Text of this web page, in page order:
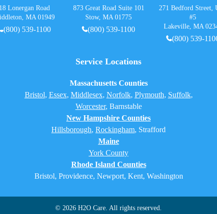
Lonergan Road
MA 01949
(800) 539-1100
873 Great Road Suite 101
Stow, MA 01775
(800) 539-1100
271 Bedford Street,
#5
Lakeville, MA
(800) 539-
Service Locations
Massachusetts Counties
Bristol, Essex, Middlesex, Norfolk, Plymouth, Suffolk,
Worcester, Barnstable
New Hampshire Counties
Hillsborough, Rockingham, Strafford
Maine
York County
Rhode Island Counties
Bristol, Providence, Newport, Kent, Washington
© 2026 H2O Care. All rights reserved.